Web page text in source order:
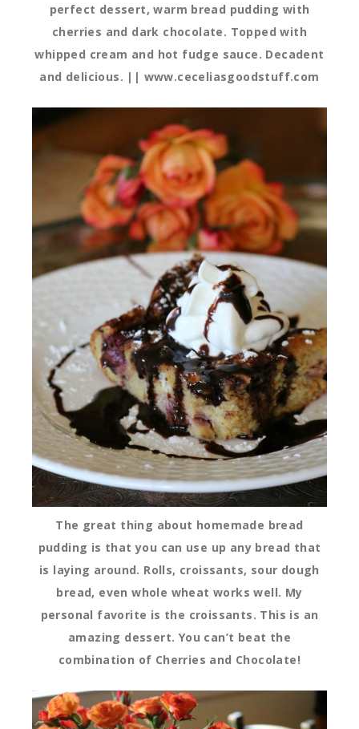
perfect dessert, warm bread pudding with
cherries and dark chocolate. Topped with
whipped cream and hot fudge sauce. Decadent
and delicious. || www.ceceliasgoodstuff.com
The great thing about homemade bread
pudding is that you can use up any bread that
is laying around. Rolls, croissants, sour dough
bread, even whole wheat works well. My
personal favorite is the croissants. This is an
amazing dessert. You can’t beat the
combination of Cherries and Chocolate!